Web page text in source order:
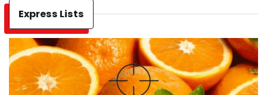
Express Lists